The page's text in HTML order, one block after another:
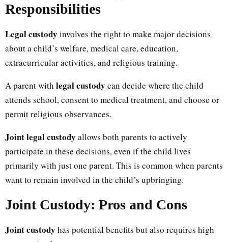
Responsibilities
Legal custody involves the right to make major decisions
about a child’s welfare, medical care, education,
extracurricular activities, and religious training.
A parent with legal custody can decide where the child
attends school, consent to medical treatment, and choose or
permit religious observances.
Joint legal custody allows both parents to actively
participate in these decisions, even if the child lives
primarily with just one parent. This is common when parents
want to remain involved in the child’s upbringing.
Joint Custody: Pros and Cons
Joint custody has potential benefits but also requires high